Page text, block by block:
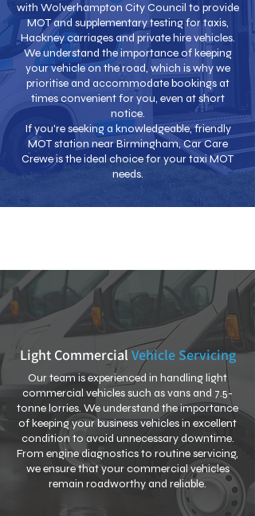
with Wolverhampton City Council to provide
MOT and supplementary testing for taxis,
Hackney carriages and private hire vehicles.
We understand the importance of keeping
your vehicle on the road, which is why we
prioritise and accommodate bookings at
times convenient for you, even at short
notice.
If you're seeking a knowledgeable, friendly
MOT station near Birmingham, Car Care
Crewe is the ideal choice for your taxi MOT
needs.
Light CommercialVehicle Servicing
Our team is experienced in handling light
commercial vehicles such as vans and 7.5-
tonne lorries. We understand the importance
of keeping your business vehicles in excellent
condition to avoid unnecessary downtime.
From engine diagnostics to routine servicing,
we ensure that your commercial vehicles
remain roadworthy and reliable.